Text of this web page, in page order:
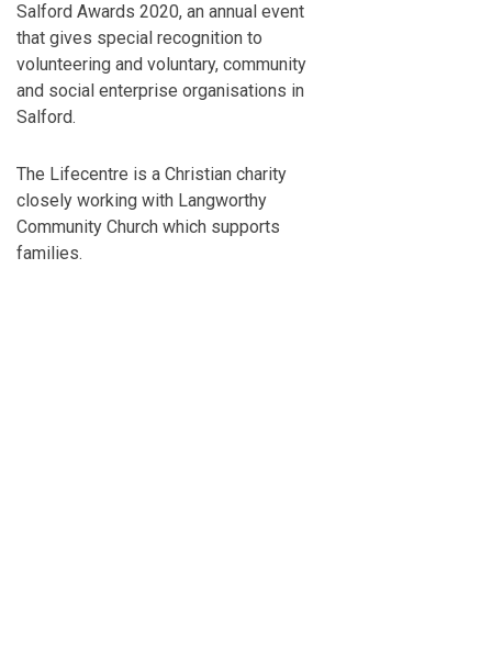
Salford Awards 2020, an annual event
that gives special recognition to
volunteering and voluntary, community
and social enterprise organisations in
Salford.
The Lifecentre is a Christian charity
closely working with Langworthy
Community Church which supports
families.